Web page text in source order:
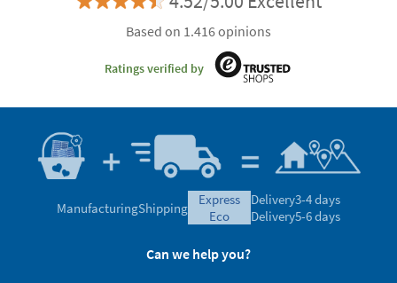
Based on 1.416 opinions
Ratings verified by
ManufacturingShipping
express
eco
Delivery3-4 days
Delivery5-6 days
Can we help you?